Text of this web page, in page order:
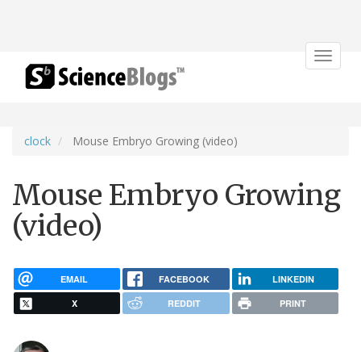
Toggle
clock Mouse Embryo Growing (video)
Mouse Embryo Growing
(video)
EMAIL FACEBOOK LINKEDIN
X REDDIT PRINT